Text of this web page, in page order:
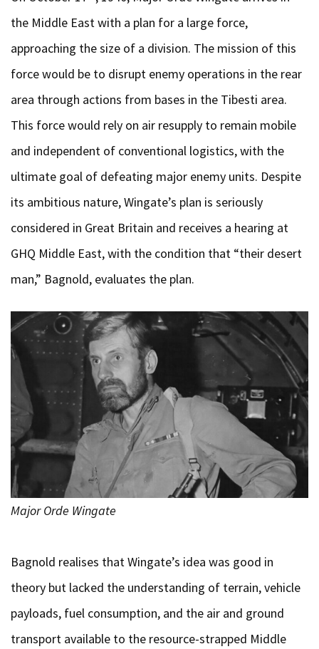
the Middle East with a plan for a large force,
approaching the size of a division. The mission of this
force would be to disrupt enemy operations in the rear
area through actions from bases in the Tibesti area.
This force would rely on air resupply to remain mobile
and independent of conventional logistics, with the
ultimate goal of defeating major enemy units. Despite
its ambitious nature, Wingate’s plan is seriously
considered in Great Britain and receives a hearing at
GHQ Middle East, with the condition that “their desert
man,” Bagnold, evaluates the plan.
Major Orde Wingate
Bagnold realises that Wingate’s idea was good in
theory but lacked the understanding of terrain, vehicle
payloads, fuel consumption, and the air and ground
transport available to the resource-strapped Middle